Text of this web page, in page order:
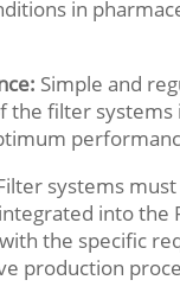
in
Simple and
the filter systems
systems
into the
the specific
production